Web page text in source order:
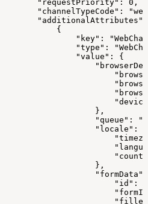
"requestPriority": 0,
"channelTypeCode":
{
"key":
"type":
"value": {
},
"queue":
"locale": {
},
"id":